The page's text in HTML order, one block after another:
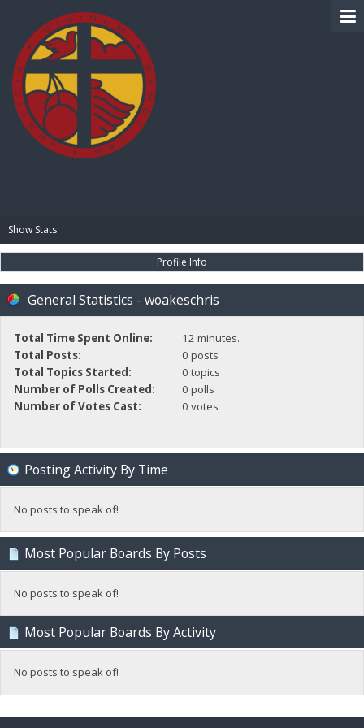
Show Stats
Profile Info
General Statistics - woakeschris
Total Time Spent Online:
12 minutes.
Total Posts:
0 posts
Total Topics Started:
0 topics
Number of Polls Created:
0 polls
Number of Votes Cast:
0 votes
Posting Activity By Time
No posts to speak of!
Most Popular Boards By Posts
No posts to speak of!
Most Popular Boards By Activity
No posts to speak of!